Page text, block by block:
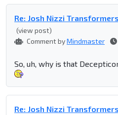
Re: Josh Nizzi
(view post)
Comment byMindmaster
So, uh, why is that
Re: Josh Nizzi